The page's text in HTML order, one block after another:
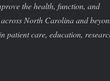
the health, function, and
North Carolina and
patient care, education,